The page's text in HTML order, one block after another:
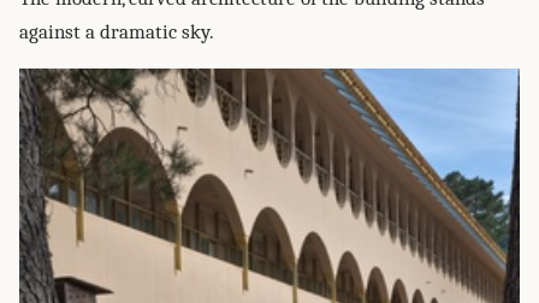
against a dramatic sky.